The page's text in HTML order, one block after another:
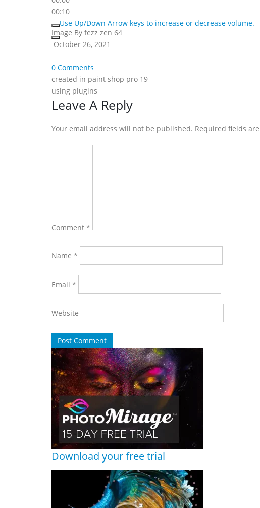
00:10
Use Up/Down Arrow keys to increase or decrease volume.
Image By fezz zen 64
October 26, 2021
0 Comments
created in paint shop pro 19
using plugins
Reader
Interactions
Leave A Reply
Your email address will not be published. Required fields
Comment *
Name *
Email *
Website
Download your free trial